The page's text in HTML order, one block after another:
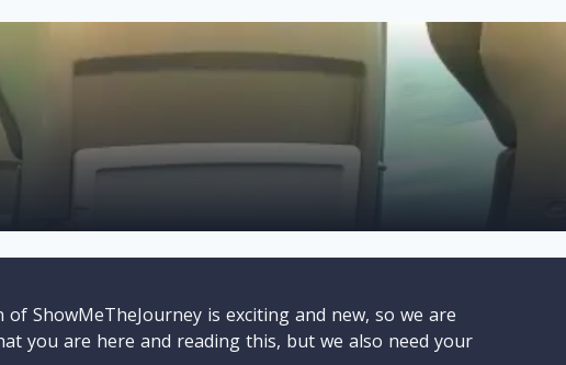
of ShowMeTheJourney is exciting and new, so we are
you are here and reading this, but we also need your